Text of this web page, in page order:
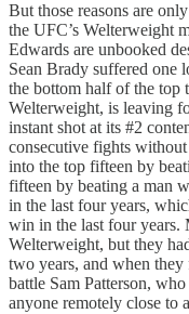
But those reasons are
the UFC’s Welterweight
Edwards are unbooked
Sean Brady suffered one
the bottom half of the top
Welterweight, is leaving
instant shot at its #2
consecutive fights
into the top fifteen by
fifteen by beating a man
in the last four years,
win in the last four years.
Welterweight, but they
two years, and when
battle Sam Patterson,
anyone remotely close to